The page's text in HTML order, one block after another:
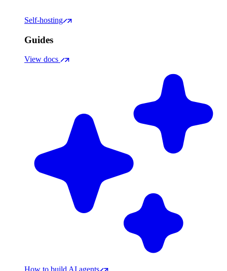
Self-hosting
Guides
View docs